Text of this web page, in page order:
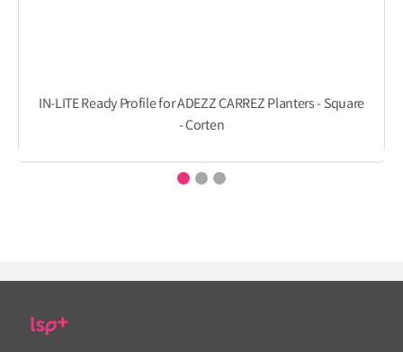
IN-LITE Ready Profile for ADEZZ CARREZ Planters - Square
- Corten